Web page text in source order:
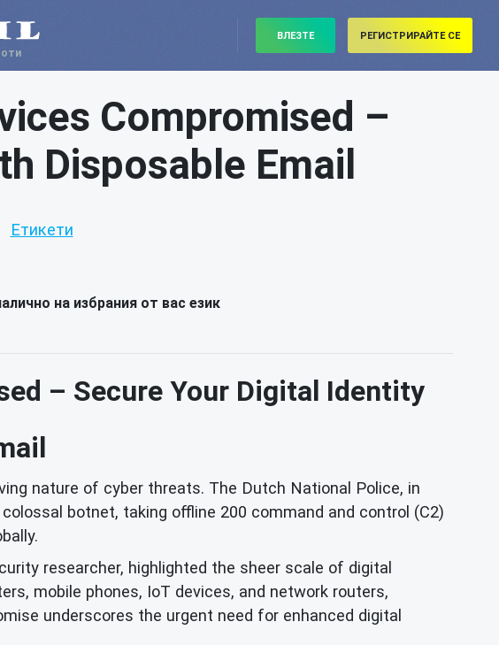
ВЛЕЗТЕ РЕГИСТРИРАЙТЕ СЕ
Compromised –
Disposable Email
Етикети
на избрания от вас език
– Secure Your Digital Identity
nature of cyber threats. The Dutch National Police, in
botnet, taking offline 200 command and control (C2)
researcher, highlighted the sheer scale of digital
mobile phones, IoT devices, and network routers,
underscores the urgent need for enhanced digital